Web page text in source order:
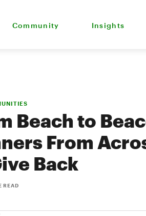
Community Insights
Beach to
From
Back
READ